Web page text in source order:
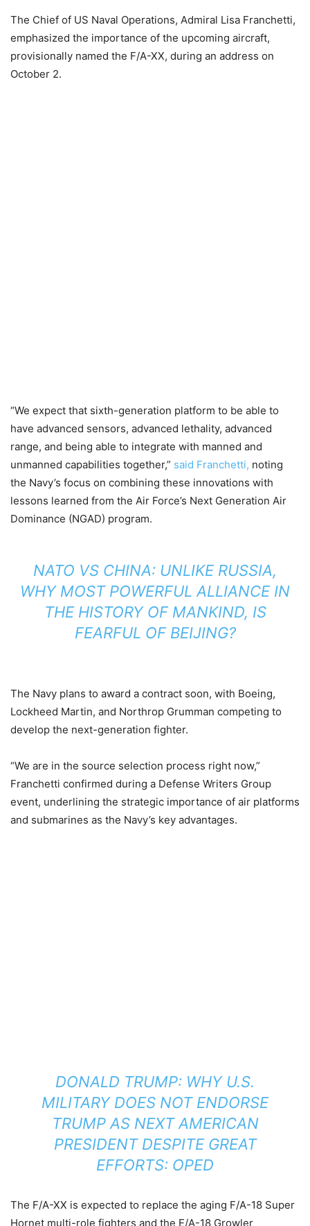
The Chief of US Naval Operations, Admiral Lisa Franchetti,
emphasized the importance of the upcoming aircraft,
provisionally named the F/A-XX, during an address on
October 2.
“We expect that sixth-generation platform to be able to
have advanced sensors, advanced lethality, advanced
range, and being able to integrate with manned and
unmanned capabilities together,” said Franchetti, noting
the Navy’s focus on combining these innovations with
lessons learned from the Air Force’s Next Generation Air
Dominance (NGAD) program.
NATO VS CHINA: UNLIKE RUSSIA,
WHY MOST POWERFUL ALLIANCE IN
THE HISTORY OF MANKIND, IS
FEARFUL OF BEIJING?
The Navy plans to award a contract soon, with Boeing,
Lockheed Martin, and Northrop Grumman competing to
develop the next-generation fighter.
“We are in the source selection process right now,”
Franchetti confirmed during a Defense Writers Group
event, underlining the strategic importance of air platforms
and submarines as the Navy’s key advantages.
DONALD TRUMP: WHY U.S.
MILITARY DOES NOT ENDORSE
TRUMP AS NEXT AMERICAN
PRESIDENT DESPITE GREAT
EFFORTS: OPED
The F/A-XX is expected to replace the aging F/A-18 Super
Hornet multi-role fighters and the E/A-18 Growler